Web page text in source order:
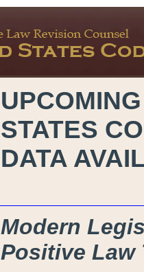
STATES
DATA
Modern
Positive Law